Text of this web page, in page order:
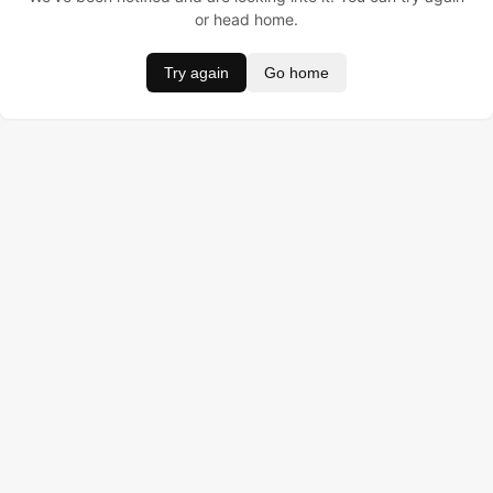
or head home.
Try again Go home